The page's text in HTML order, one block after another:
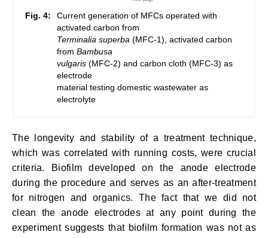
Fig. 4:
Current generation of MFCs operated with
activated carbon from
Terminalia superba (MFC-1), activated carbon
from Bambusa
vulgaris (MFC-2) and carbon cloth (MFC-3) as
electrode
material testing domestic wastewater as
electrolyte
The longevity and stability of a treatment technique,
which was correlated with running costs, were crucial
criteria. Biofilm developed on the anode electrode
during the procedure and serves as an after-treatment
for nitrogen and organics. The fact that we did not
clean the anode electrodes at any point during the
experiment suggests that biofilm formation was not as